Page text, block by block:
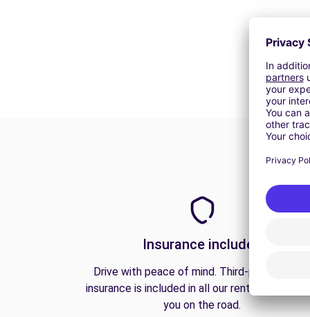
Insurance included
Drive with peace of mind. Third-party liability
insurance is included in all our rentals to
you on the road.